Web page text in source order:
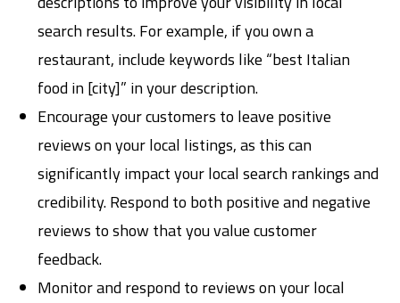
search results. For example, if you own a
restaurant, include keywords like “best Italian
food in [city]” in your description.
Encourage your customers to leave positive
reviews on your local listings, as this can
significantly impact your local search rankings and
credibility. Respond to both positive and negative
reviews to show that you value customer
feedback.
Monitor and respond to reviews on your local